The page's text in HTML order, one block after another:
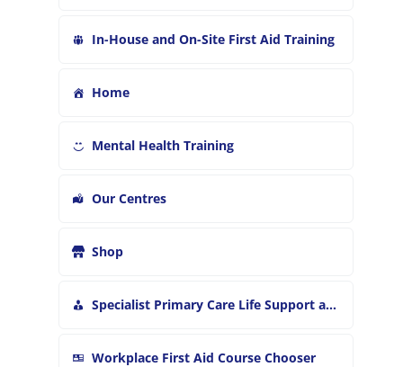
In-House and On-Site First Aid Training
Home
Mental Health Training
Our Centres
Shop
Specialist Primary Care Life Support and First Aid Training
Workplace First Aid Course Chooser